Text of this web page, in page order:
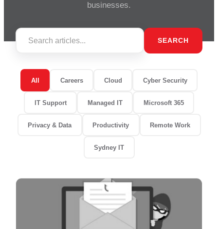
businesses.
SEARCH
All Careers Cloud Cyber Security
IT Support Managed IT Microsoft 365
Privacy & Data Productivity Remote Work
Sydney IT